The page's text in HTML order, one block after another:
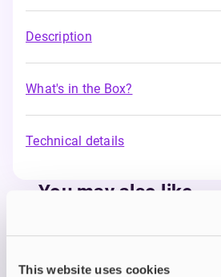
This website uses cookies
Description
What's in the Box?
Technical details
You may also like